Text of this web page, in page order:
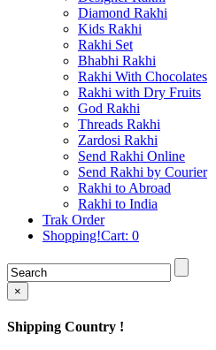
Rakhi to Jodhpur
Rakhi to Nashik (Nasik)
Rakhi to Hubli-Dharwad
Rakhi to Solapur (Sholapur)
Rakhi to Ranchi
Rakhi to Bareilly
Rakhi to Guwahati (Gauhati)
Rakhi to Shambajinagar
Rakhi to Cochin (Kochi)
Rakhi to Rajkot
Rakhi to Kota
Rakhi to Thiruvananthapuram
(Trivandrum
Rakhi to Pimpri-Chinchwad
Rakhi to Jalandhar (Jullundur)
Rakhi to Gorakhpur
Rakhi to Mysore
Rakhi to Aligarh
Rakhi to Ghaziabad
Diamond Rakhi
Kids Rakhi
Rakhi Set
Bhabhi Rakhi
Rakhi With Chocolates
Rakhi with Dry Fruits
God Rakhi
Threads Rakhi
Zardosi Rakhi
Send Rakhi Online
Send Rakhi by Courier
Rakhi to Abroad
Rakhi to India
Trak Order
Shopping!Cart: 0
×
Shipping Country !